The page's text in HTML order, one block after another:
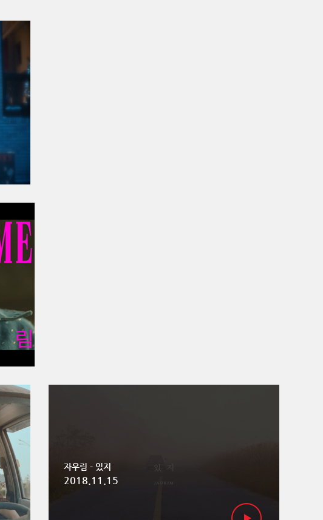
자우림 - 있지
2018.11.15